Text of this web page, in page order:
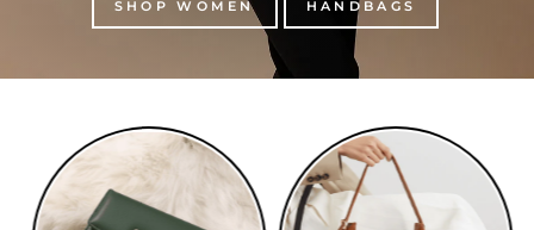
SHOP WOMEN HANDBAGS